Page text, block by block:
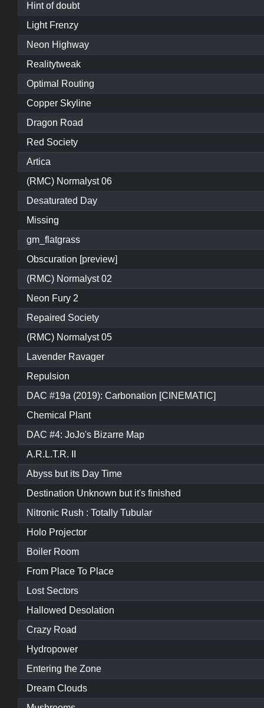
Hint of doubt
Light Frenzy
Neon Highway
Realitytweak
Optimal Routing
Copper Skyline
Dragon Road
Red Society
Artica
(RMC) Normalyst 06
Desaturated Day
Missing
gm_flatgrass
Obscuration [preview]
(RMC) Normalyst 02
Neon Fury 2
Repaired Society
(RMC) Normalyst 05
Lavender Ravager
Repulsion
DAC #19a (2019): Carbonation [CINEMATIC]
Chemical Plant
DAC #4: JoJo's Bizarre Map
A.R.L.T.R. II
Abyss but its Day Time
Destination Unknown but it's finished
Nitronic Rush : Totally Tubular
Holo Projector
Boiler Room
From Place To Place
Lost Sectors
Hallowed Desolation
Crazy Road
Hydropower
Entering the Zone
Dream Clouds